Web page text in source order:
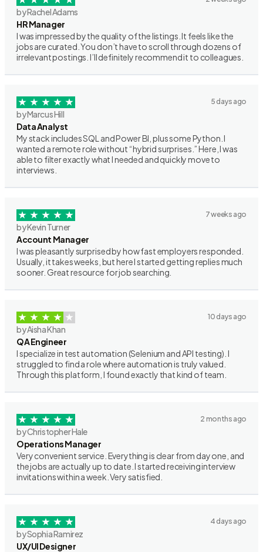
by Rachel Adams
HR Manager
I was impressed by the quality of the listings. It feels like the
jobs are curated. You don’t have to scroll through dozens of
irrelevant postings. I’ll definitely recommend it to colleagues.
5 days ago
by Marcus Hill
Data Analyst
My stack includes SQL and Power BI, plus some Python. I
wanted a remote role without “hybrid surprises.” Here, I was
able to filter exactly what I needed and quickly move to
interviews.
7 weeks ago
by Kevin Turner
Account Manager
I was pleasantly surprised by how fast employers responded.
Usually, it takes weeks, but here I started getting replies much
sooner. Great resource for job searching.
10 days ago
by Aisha Khan
QA Engineer
I specialize in test automation (Selenium and API testing). I
struggled to find a role where automation is truly valued.
Through this platform, I found exactly that kind of team.
2 months ago
by Christopher Hale
Operations Manager
Very convenient service. Everything is clear from day one, and
the jobs are actually up to date. I started receiving interview
invitations within a week. Very satisfied.
4 days ago
by Sophia Ramirez
UX/UI Designer